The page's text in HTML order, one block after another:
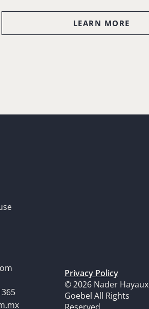
LEARN MORE
Privacy Policy
© 2026 Nader Hayaux
Goebel All Rights
Reserved.